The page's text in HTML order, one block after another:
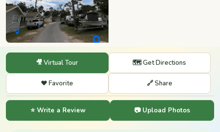
🎥 Virtual Tour 🗺️ Get Directions
❤️ Favorite 🔗 Share
⭐ Write a Review 📷 Upload Photos